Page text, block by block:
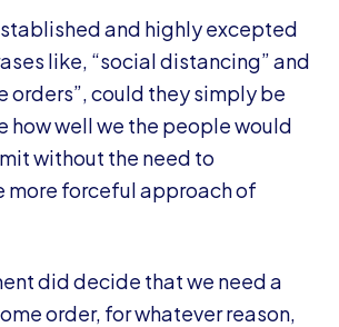
and highly excepted
like, “social distancing” and
orders”, could they simply be
how well we the people would
without the need to
more forceful approach of
did decide that we need a
order, for whatever reason,